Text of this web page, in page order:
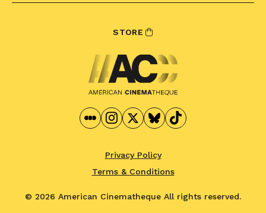
STORE
© 2026 American Cinematheque All rights reserved.
Privacy Policy
Terms & Conditions